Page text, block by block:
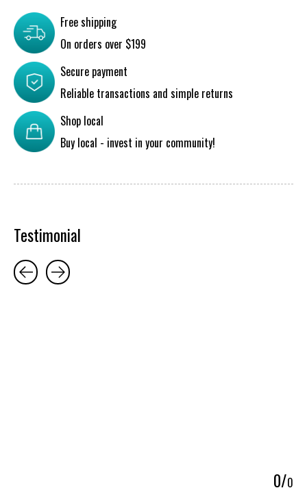
Free shipping
On orders over $199
Secure payment
Reliable transactions and simple returns
Shop local
Buy local - invest in your community!
Testimonial
Testimonial items
0/0